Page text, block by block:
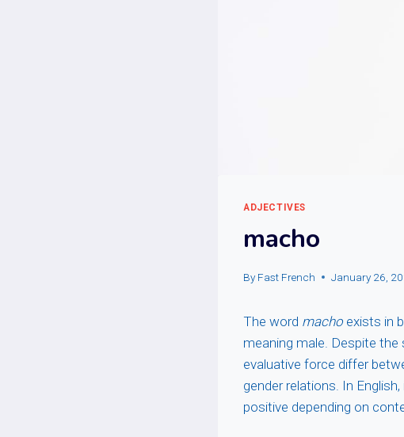
ADJECTIVES
macho
By Fast French January 26,
The word macho exists in
meaning male. Despite the
evaluative force differ
gender relations. In
positive depending on